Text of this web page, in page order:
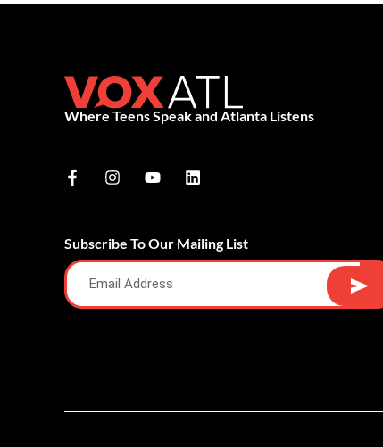
Where Teens Speak and Atlanta Listens
Subscribe To Our Mailing List